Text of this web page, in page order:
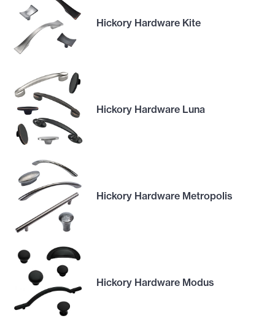
Hickory Hardware Kite
Hickory Hardware Luna
Hickory Hardware Metropolis
Hickory Hardware Modus